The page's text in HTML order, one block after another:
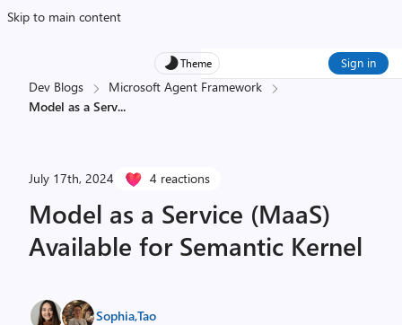
Skip to main content
Theme Sign in
Dev Blogs
Microsoft Agent Framework
Model as a Serv...
July 17th, 2024 4 reactions
Model as a Service (MaaS)
Available for Semantic Kernel
Sophia,Tao